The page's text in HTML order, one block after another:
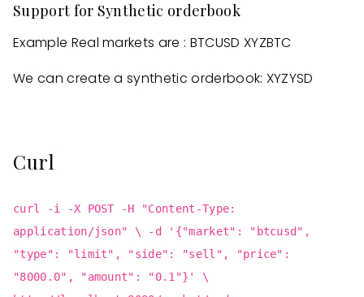
Support for Synthetic orderbook
Example Real markets are : BTCUSD XYZBTC
We can create a synthetic orderbook: XYZYSD
Curl
curl -i -X POST -H "Content-Type:
application/json" \ -d '{"market": "btcusd",
"type": "limit", "side": "sell", "price":
"8000.0", "amount": "0.1"}' \